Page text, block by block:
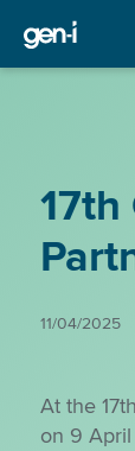
17th
11/04/2025
At the
on 9